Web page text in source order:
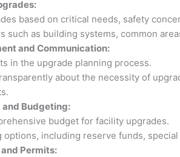
based on critical needs, safety
such as building systems, common
and Communication:
in the upgrade planning process.
about the necessity of
and Budgeting:
budget for facility upgrades.
options, including reserve funds,
Permits: